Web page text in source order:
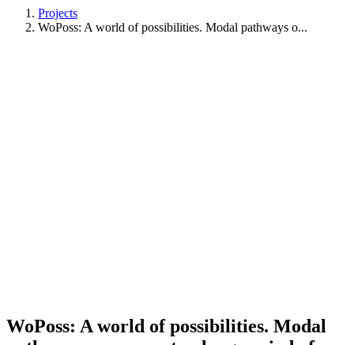
Projects
WoPoss: A world of possibilities. Modal pathways o...
WoPoss: A world of possibilities. Modal